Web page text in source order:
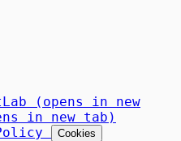
(opens in new
in new tab)
Cookies